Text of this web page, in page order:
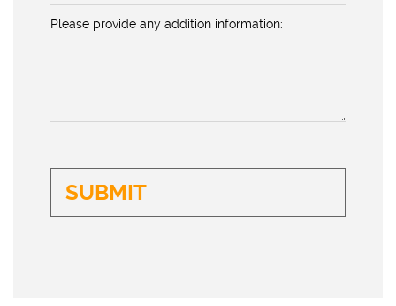
Please provide any addition information: